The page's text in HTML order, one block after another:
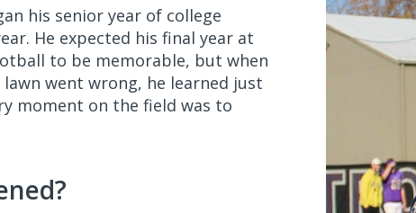
his senior year of college
He expected his final year at
to be memorable, but when
lawn went wrong, he learned just
moment on the field was to